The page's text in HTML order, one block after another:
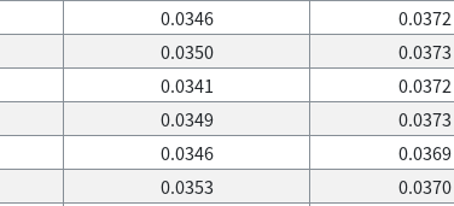
0.0346
0.0372
0.0350
0.0373
0.0341
0.0372
0.0349
0.0373
0.0346
0.0369
0.0353
0.0370